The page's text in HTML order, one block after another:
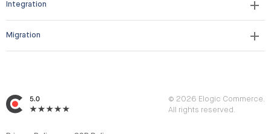
Integration
Migration
© 2026 Elogic Commerce.
All rights reserved.